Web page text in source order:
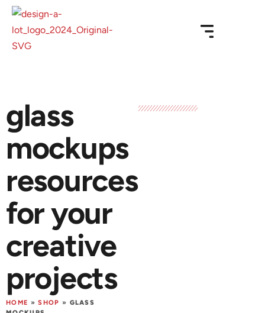
glass
mockups
resources
for your
creative
projects
HOME »SHOP » GLASS